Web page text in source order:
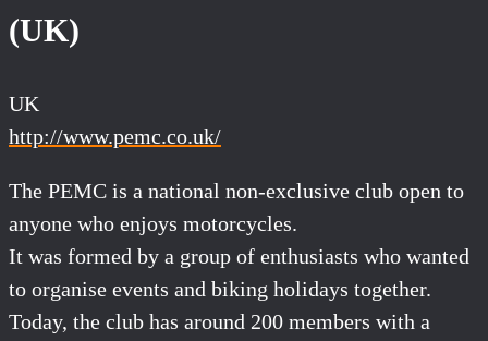
(UK)
UK
http://www.pemc.co.uk/
The PEMC is a national non-exclusive club open to
anyone who enjoys motorcycles.
It was formed by a group of enthusiasts who wanted
to organise events and biking holidays together.
Today, the club has around 200 members with a